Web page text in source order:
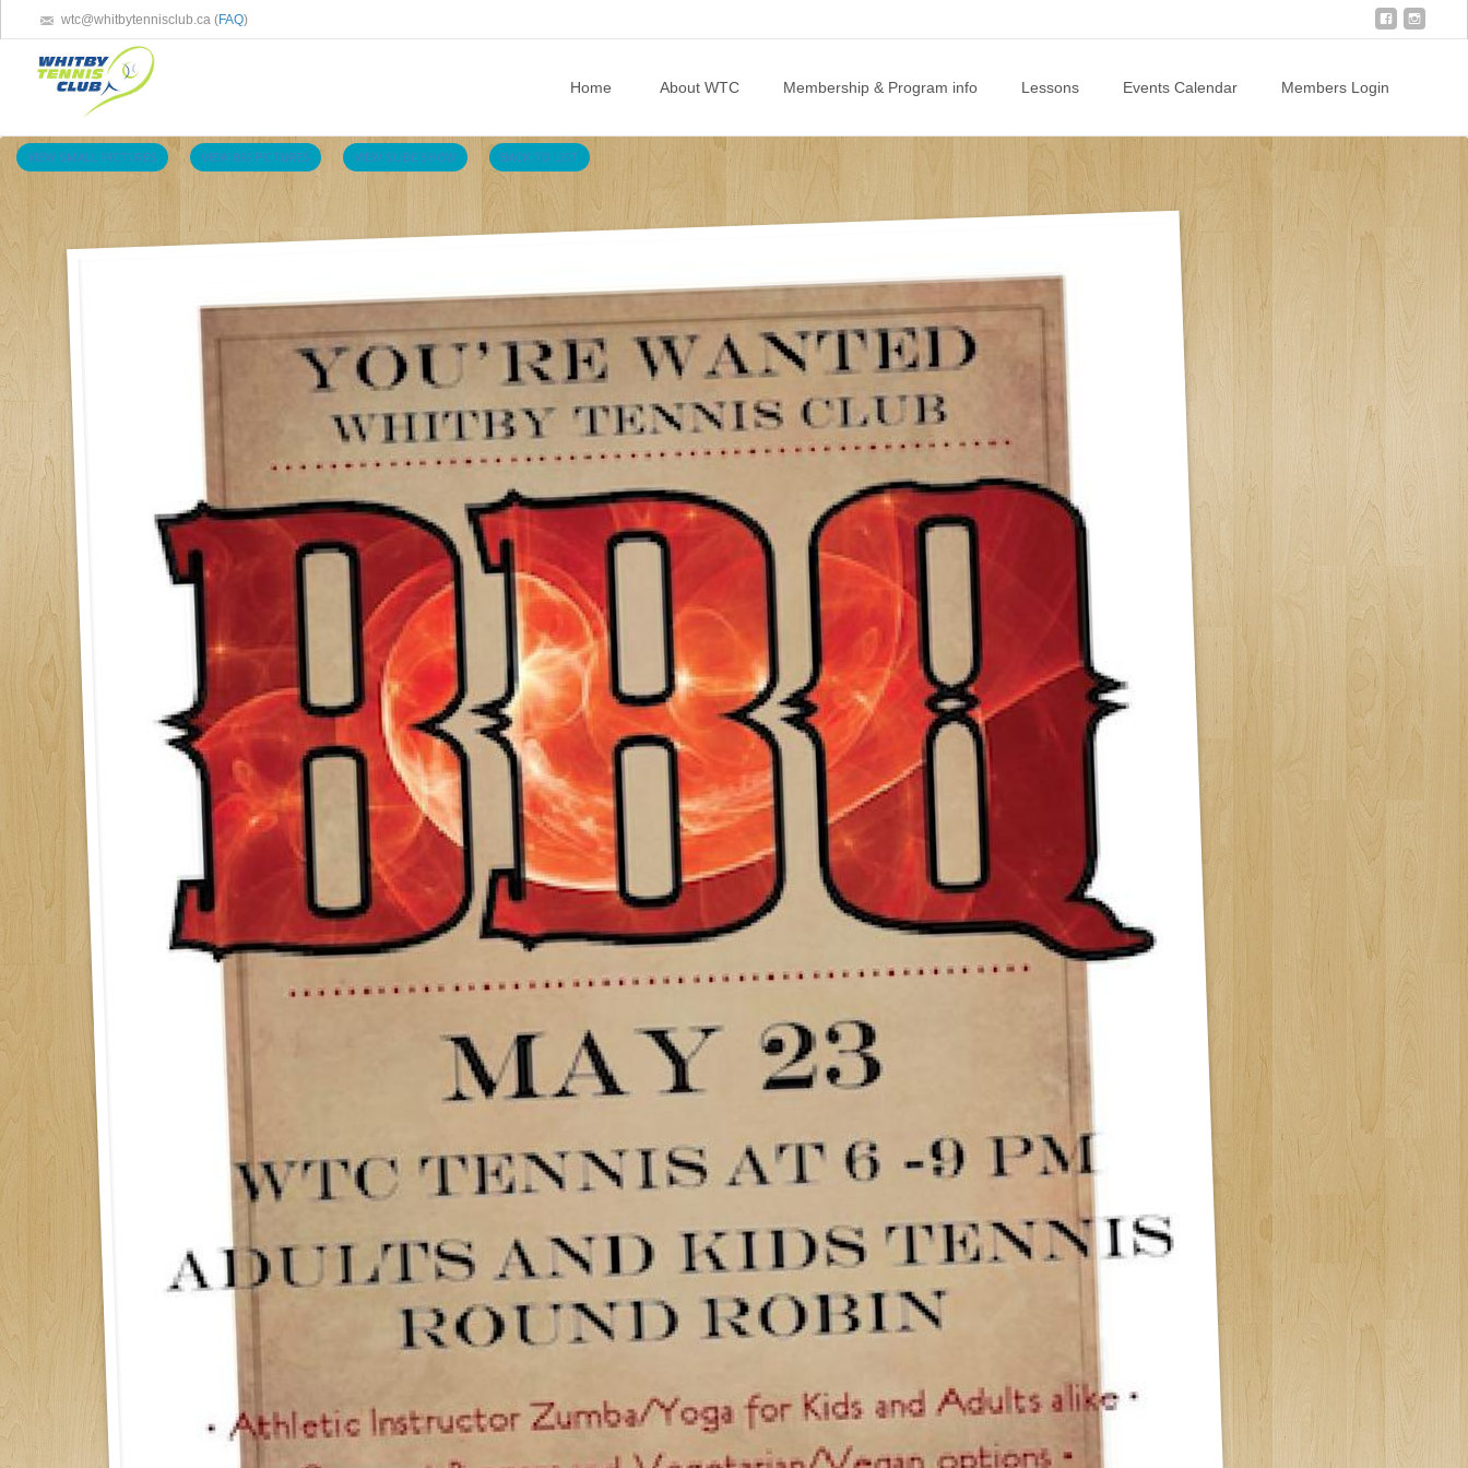
wtc@whitbytennisclub.ca (FAQ)
Home About WTC Membership & Program info Lessons Events Calendar Members Login
VIEW SMALL PICTURES VIEW BIG PICTURES VIEW SLIDE SHOW BACK TO LIST